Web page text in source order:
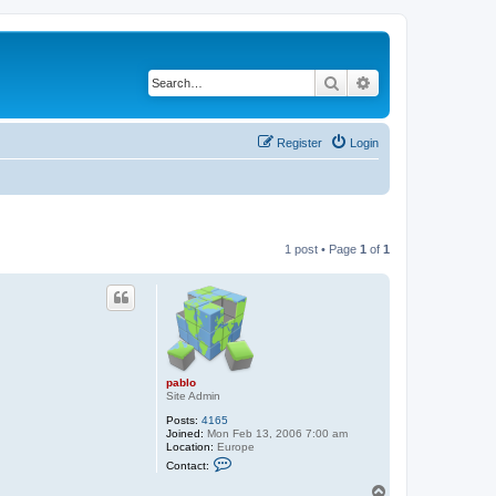
Search
Login
Register
1 post • Page 1 of 1
pablo
Site Admin
Posts: 4165
Joined: Mon Feb 13, 2006 7:00 am
Location: Europe
Contact: